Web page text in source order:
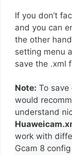
If you don’t
and you can
the other
setting menu
save the .xml
Note: To
would
understand
work with
Gcam 8